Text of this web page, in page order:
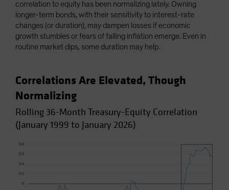
correlation to equity has been normalizing lately. Owning
longer-term bonds, with their sensitivity to interest-rate
changes (or duration), may dampen losses if economic
growth stumbles or fears of falling inflation emerge. Even in
routine market dips, some duration may help.
Correlations Are Elevated, Though
Normalizing
Rolling 36-Month Treasury-Equity Correlation
(January 1999 to January 2026)